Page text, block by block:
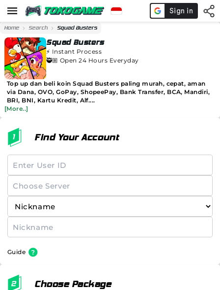
Home Search Squad Busters
Squad Busters
⚡️ Instant Process
🥷🏼 Open 24 Hours Everyday
Top up dan beli koin Squad Busters paling murah, cepat, aman
via Dana, OVO, GoPay, ShopeePay, Bank Transfer, BCA, Mandiri,
BRI, BNI, Kartu Kredit, Alf....
[More..]
Find Your Account
Guide
Choose Package